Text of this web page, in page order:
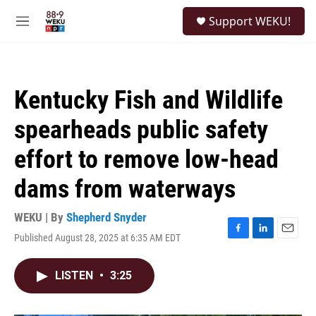
M
Support WEKU!
Kentucky Fish and Wildlife
spearheads public safety
effort to remove low-head
dams from waterways
WEKU | By Shepherd Snyder
Published August 28, 2025 at 6:35 AM EDT
F
L
E
LISTEN • 3:25